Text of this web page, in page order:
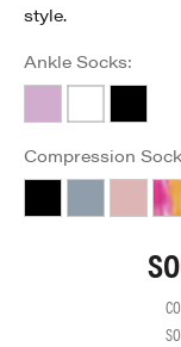
style.
Ankle Socks:
Lavender
WhiteBlack
Compression
BlackForever
Just